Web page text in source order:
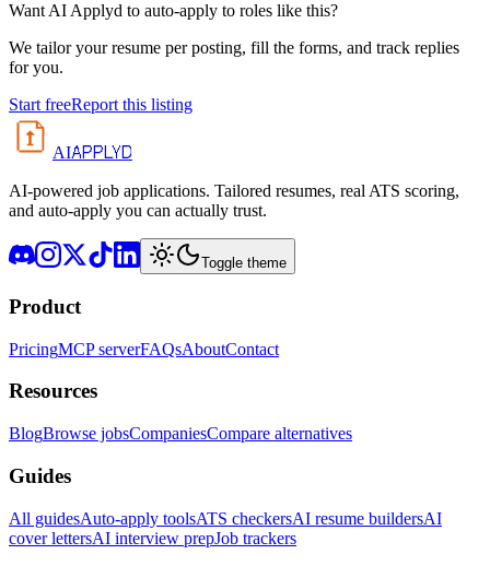
Want AI Applyd to auto-apply to roles like this?
We tailor your resume per posting, fill the forms, and track replies
for you.
Start freeReport this listing
AIAPPLYD
AI-powered job applications. Tailored resumes, real ATS scoring,
and auto-apply you can actually trust.
Toggle theme
Product
PricingMCP serverFAQsAboutContact
Resources
BlogBrowse jobsCompaniesCompare alternatives
Guides
All guidesAuto-apply toolsATS checkersAI resume buildersAI
cover lettersAI interview prepJob trackers